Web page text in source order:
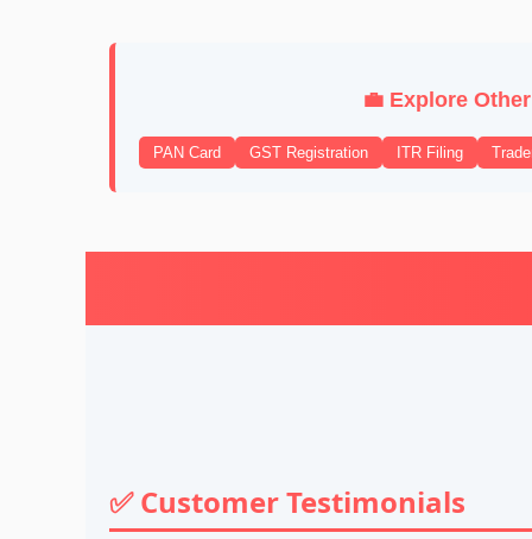
💼 Explore
PAN Card GST Registration ITR Filing
✅ Customer Testimonials